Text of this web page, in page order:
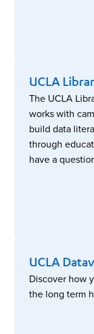
UCLA
The UCLA
works with
build data
through
have a
UCLA
Discover how
the long term